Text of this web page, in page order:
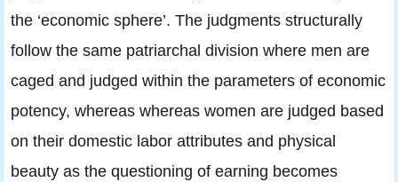
the ‘economic sphere’. The judgments structurally
follow the same patriarchal division where men are
caged and judged within the parameters of economic
potency, whereas whereas women are judged based
on their domestic labor attributes and physical
beauty as the questioning of earning becomes